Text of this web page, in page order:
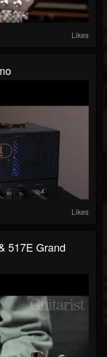
Likes
Likes
517E Grand